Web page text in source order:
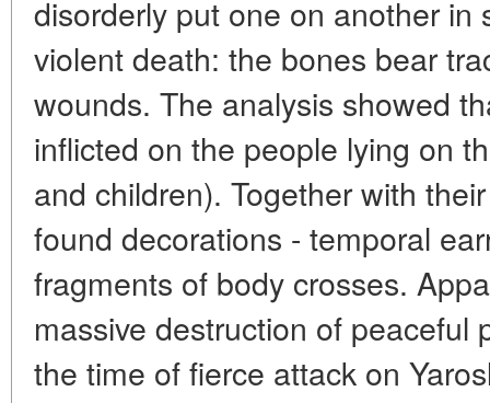
disorderly put one on another in
violent death: the bones bear
wounds. The analysis showed
inflicted on the people lying on
and children). Together with
found decorations - temporal
fragments of body crosses.
massive destruction of peaceful
the time of fierce attack on